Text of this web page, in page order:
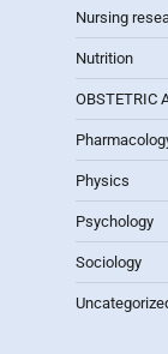
Nursing
Nutrition
OBSTETRIC
Physics
Psychology
Sociology